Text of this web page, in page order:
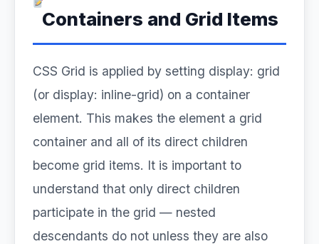
Containers and Grid Items
CSS Grid is applied by setting display: grid
(or display: inline-grid) on a container
element. This makes the element a grid
container and all of its direct children
become grid items. It is important to
understand that only direct children
participate in the grid — nested
descendants do not unless they are also